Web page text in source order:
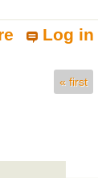
about Reading
Log in
« first